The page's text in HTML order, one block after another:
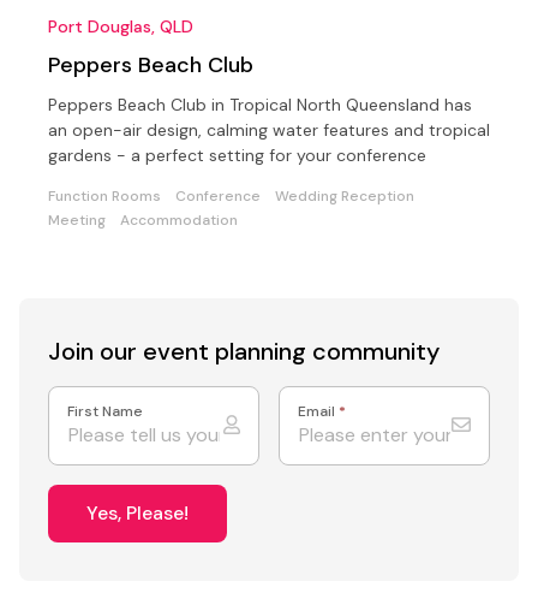
Port Douglas, QLD
Peppers Beach Club
Peppers Beach Club in Tropical North Queensland has
an open-air design, calming water features and tropical
gardens - a perfect setting for your conference
Function Rooms Conference
Wedding Reception
Meeting
Accommodation
Join our event planning community
First Name Email *
Yes, Please!